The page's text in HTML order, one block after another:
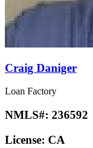
Craig Daniger
Loan Factory
NMLS#: 236592
License: CA